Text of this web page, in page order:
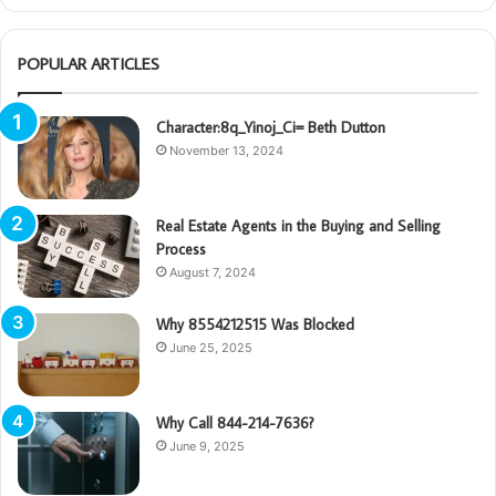
POPULAR ARTICLES
Character:8q_Yinoj_Ci= Beth Dutton
November 13, 2024
Real Estate Agents in the Buying and Selling
Process
August 7, 2024
Why 8554212515 Was Blocked
June 25, 2025
Why Call 844-214-7636?
June 9, 2025